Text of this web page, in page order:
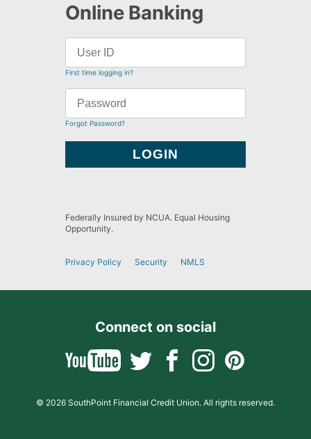
Online Banking
First time logging in?
Forgot Password?
Federally Insured by NCUA. Equal Housing
Opportunity.
Privacy Policy Security NMLS
Connect on social
© 2026 SouthPoint Financial Credit Union. All rights reserved.